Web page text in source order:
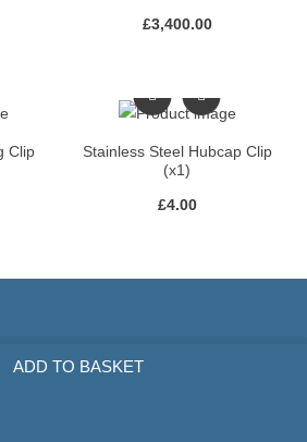
ADD TO BASKET
£3,400.00
Clip
Stainless Steel Hubcap Clip
(x1)
£4.00